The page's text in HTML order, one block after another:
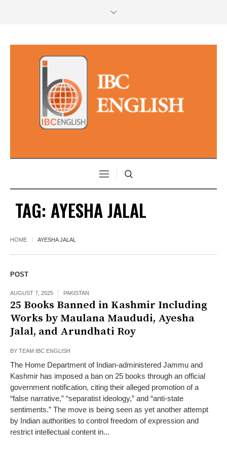
TAG: AYESHA JALAL
HOME AYESHA JALAL
POST
AUGUST 7, 2025 PAKISTAN
25 Books Banned in Kashmir Including
Works by Maulana Maududi, Ayesha
Jalal, and Arundhati Roy
BY TEAM IBC ENGLISH
The Home Department of Indian-administered Jammu and
Kashmir has imposed a ban on 25 books through an official
government notification, citing their alleged promotion of a
“false narrative,” “separatist ideology,” and “anti-state
sentiments.” The move is being seen as yet another attempt
by Indian authorities to control freedom of expression and
restrict intellectual content in...